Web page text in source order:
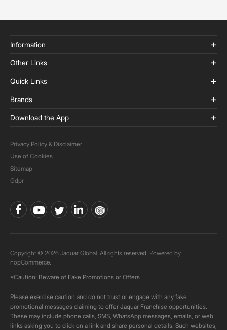
Information
Other Links
Quick Links
Brands
Download the App
Privacy Policy & Disclaimer
Use of Cookies
Sitemap
Gdpr
Copyright © 2026 Jaquar Global. All rights reserved. Powered by
nopCommerce.
*Caution: Beware of Fake Promotions or Offers
Please exercise caution and do not trust or engage with any fake
promotional messages claiming to offer Jaquar Franchise opportunities.
These may include phone calls, SMS, WhatsApp messages, emails, or web
links asking you to click on a link and share personal details. Such websites,